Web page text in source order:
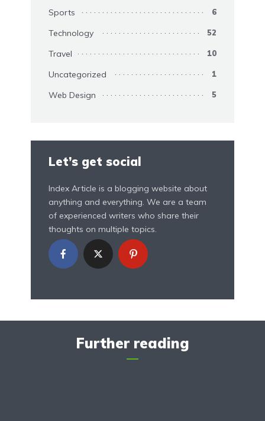
Sports 6
Technology 52
Travel 10
Uncategorized 1
Web Design 5
Let’s get social
Index Article is a blogging website about
anything and everything. We are a team
of experienced writers who share their
thoughts on multiple topics.
Further reading